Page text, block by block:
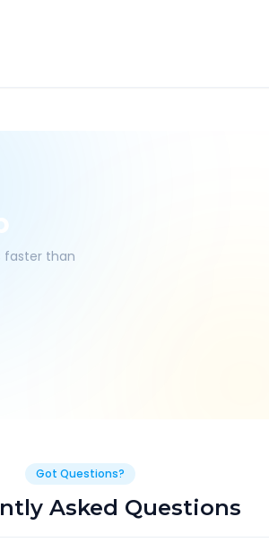
faster than
Got Questions?
Asked Questions